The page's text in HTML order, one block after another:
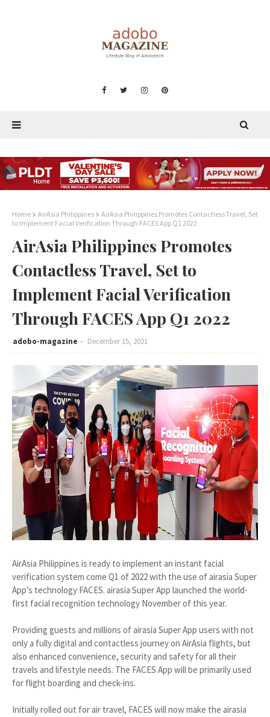
Home AirAsia Philippines
AirAsia Philippines Promotes Contactless Travel, Set
to Implement Facial Verification Through FACES App Q1 2022
AirAsia Philippines Promotes
Contactless Travel, Set to
Implement Facial Verification
Through FACES App Q1 2022
adobo-magazine December 15, 2021
AirAsia Philippines is ready to implement an instant facial
verification system come Q1 of 2022 with the use of airasia Super
App’s technology FACES. airasia Super App launched the world-
first facial recognition technology November of this year.
Providing guests and millions of airasia Super App users with not
only a fully digital and contactless journey on AirAsia flights, but
also enhanced convenience, security and safety for all their
travels and lifestyle needs. The FACES App will be primarily used
for flight boarding and check-ins.
Initially rolled out for air travel, FACES will now make the airasia